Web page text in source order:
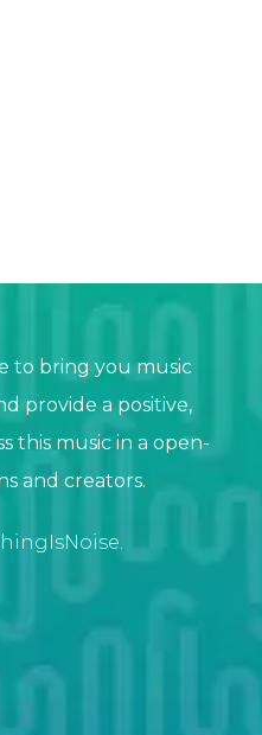
to bring you music
provide a positive,
this music in a open-
and creators.